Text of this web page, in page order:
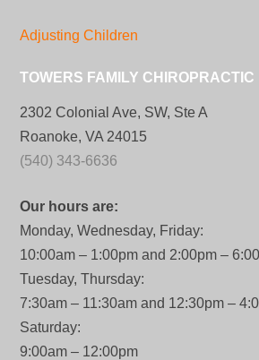
Adjusting Children
TOWERS FAMILY CHIROPRACTIC
2302 Colonial Ave, SW, Ste A
Roanoke, VA 24015
(540) 343-6636
Our hours are:
Monday, Wednesday, Friday:
10:00am – 1:00pm and 2:00pm –
Tuesday, Thursday:
7:30am – 11:30am and 12:30pm –
Saturday:
9:00am – 12:00pm